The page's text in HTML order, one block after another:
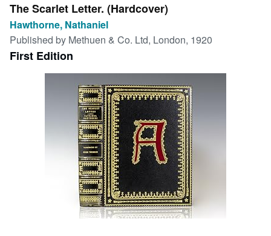
My Purchases
Advanced Search
Browse Collections
Rare Books
CLOSE
The Scarlet Letter. (Hardcover)
Hawthorne, Nathaniel
Published by Methuen & Co. Ltd, London, 1920
First Edition